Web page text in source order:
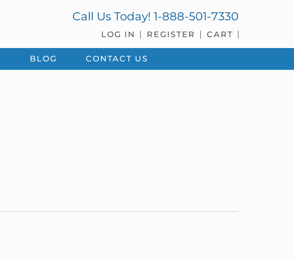
Call Us Today! 1-888-501-7330
LOG IN REGISTER CART
BLOG CONTACT US